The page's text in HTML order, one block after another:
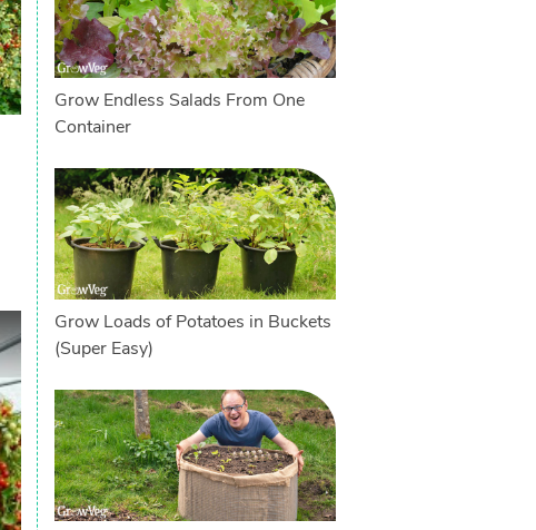
Grow Endless Salads From One
Container
Grow Loads of Potatoes in Buckets
(Super Easy)